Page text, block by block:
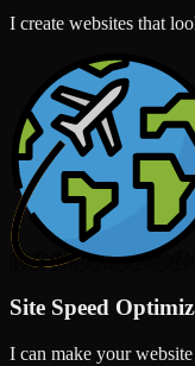
I create websites that
Site Speed
I can make your website